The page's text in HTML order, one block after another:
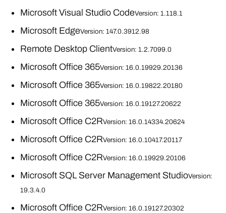
Microsoft Visual Studio CodeVersion: 1.118.1
Microsoft EdgeVersion: 147.0.3912.98
Remote Desktop ClientVersion: 1.2.7099.0
Microsoft Office 365Version: 16.0.19929.20136
Microsoft Office 365Version: 16.0.19822.20180
Microsoft Office 365Version: 16.0.19127.20622
Microsoft Office C2RVersion: 16.0.14334.20624
Microsoft Office C2RVersion: 16.0.10417.20117
Microsoft Office C2RVersion: 16.0.19929.20106
Microsoft SQL Server Management StudioVersion:
19.3.4.0
Microsoft Office C2RVersion: 16.0.19127.20302